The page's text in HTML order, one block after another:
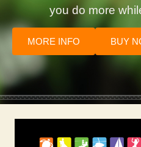
you do more
MORE INFO BUY